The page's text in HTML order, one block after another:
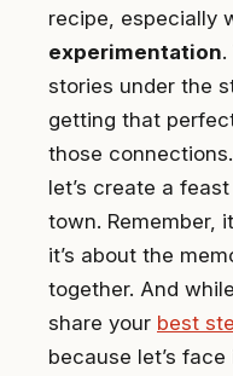
recipe, especially
experimentation.
stories under the
getting that
those
let’s create a
town. Remember,
it’s about the
together. And
share your best
because let’s